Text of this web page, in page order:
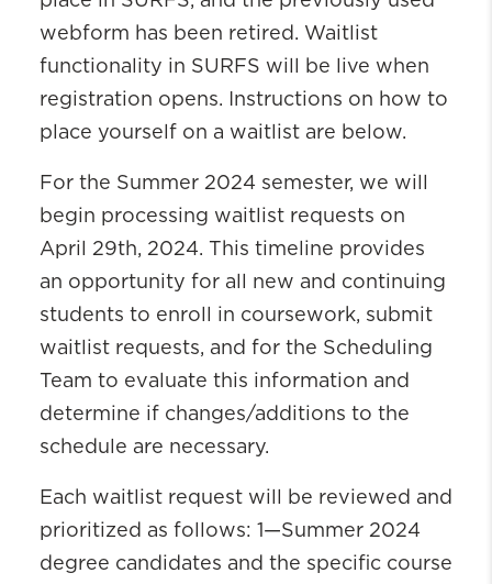
Did Not Accept Survey
webform has been retired. Waitlist
functionality in SURFS will be live when
registration opens. Instructions on how to
place yourself on a waitlist are below.
For the Summer 2024 semester, we will
begin processing waitlist requests on
April 29th, 2024. This timeline provides
an opportunity for all new and continuing
students to enroll in coursework, submit
waitlist requests, and for the Scheduling
Team to evaluate this information and
determine if changes/additions to the
schedule are necessary.
Each waitlist request will be reviewed and
prioritized as follows: 1—Summer 2024
degree candidates and the specific course